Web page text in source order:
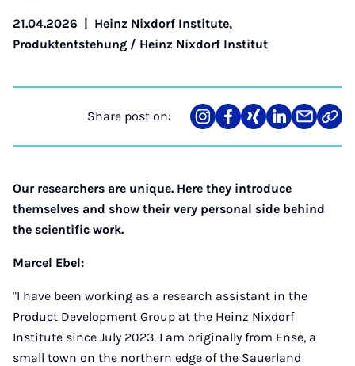
21.04.2026 | Heinz Nixdorf Institute,
Produktentstehung / Heinz Nixdorf Institut
Share post on:
Share
on
Teilen
auf
Teilen
auf
Teilen
auf
Teilen
über
Link
Our researchers are unique. Here they introduce
themselves and show their very personal side behind
the scientific work.
Marcel Ebel:
"I have been working as a research assistant in the
Product Development Group at the Heinz Nixdorf
Institute since July 2023. I am originally from Ense, a
small town on the northern edge of the Sauerland